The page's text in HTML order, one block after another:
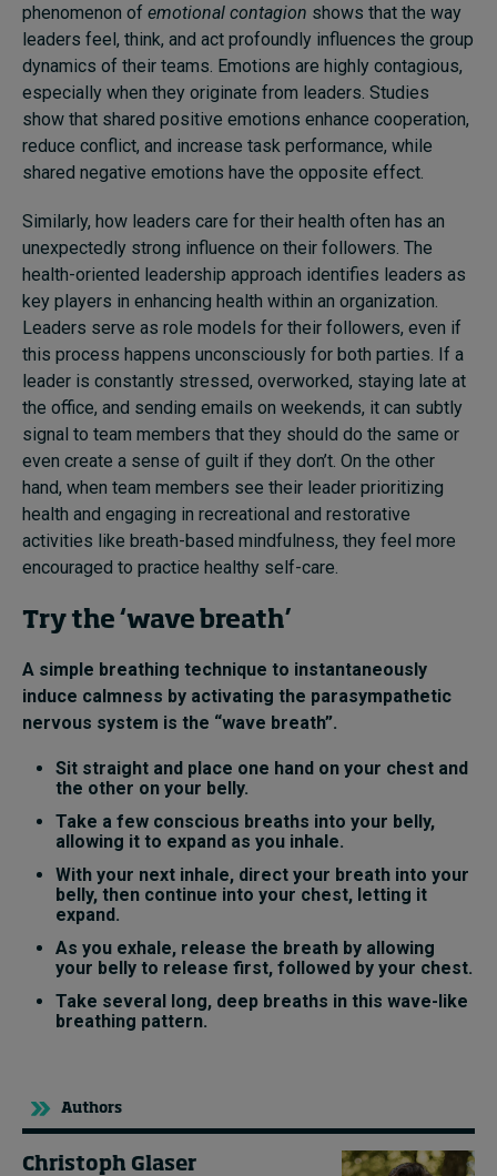
phenomenon of emotional contagion shows that the way
leaders feel, think, and act profound ly influences the group
dynamics of their teams. Emotions are highly contagious,
especially when they originate from leaders. Studies
show that shared positive emotions enhance cooperation,
reduce conflict, and increase task performance, while
shared negative emotions have the opposite effect.
Similarly, how leaders care for their health often has an
unexpectedly strong influence on their followers. The
health-oriented leadership approach identifies leaders as
key players in enhancing health within an organization.
Leaders serve as role models for their followers, even if
this process happens unconsciously for both parties. If a
leader is constantly stressed, overworked, staying late at
the office, and sending emails on weekends, it can subtly
signal to team members that they should do the same or
even create a sense of guilt if they don’t. On the other
hand, when team members see their leader prioritizing
health and engaging in recreational and restorative
activities like breath-based mindfulness, they feel more
encouraged to practice healthy self-care.
Try the ‘wave breath’
A simple breathing technique to instantaneously
induce calmness by activating the parasympathetic
nervous system is the “wave breath”.
Sit straight and place one hand on your chest and
the other on your belly.
Take a few conscious breaths into your belly,
allowing it to expand as you inhale.
With your next inhale, direct your breath into your
belly, then continue into your chest, letting it
expand.
As you exhale, release the breath by allowing
your belly to release first, followed by your chest.
Take several long, deep breaths in this wave-like
breathing pattern.
Authors
Christoph Glaser